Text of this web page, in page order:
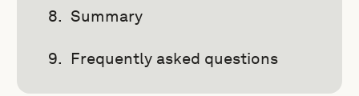
Summary
Frequently asked questions